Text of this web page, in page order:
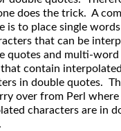
does the trick. A
is to place single
that can be
quotes and multi-word
contain interpolated
in double quotes.
over from Perl where
characters are in